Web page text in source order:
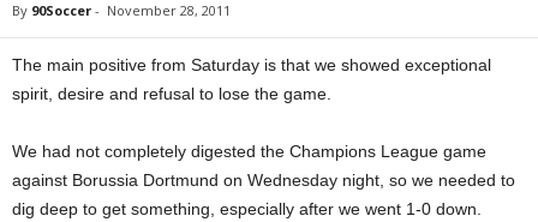
By 90Soccer - November 28, 2011
The main positive from Saturday is that we showed exceptional
spirit, desire and refusal to lose the game.
We had not completely digested the Champions League game
against Borussia Dortmund on Wednesday night, so we needed to
dig deep to get something, especially after we went 1-0 down.